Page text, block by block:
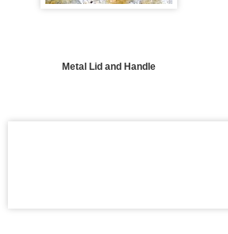
Metal Lid and Handle